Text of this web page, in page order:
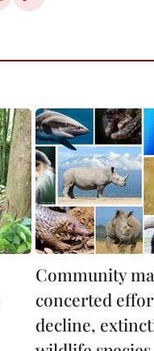
Community
concerted
decline,